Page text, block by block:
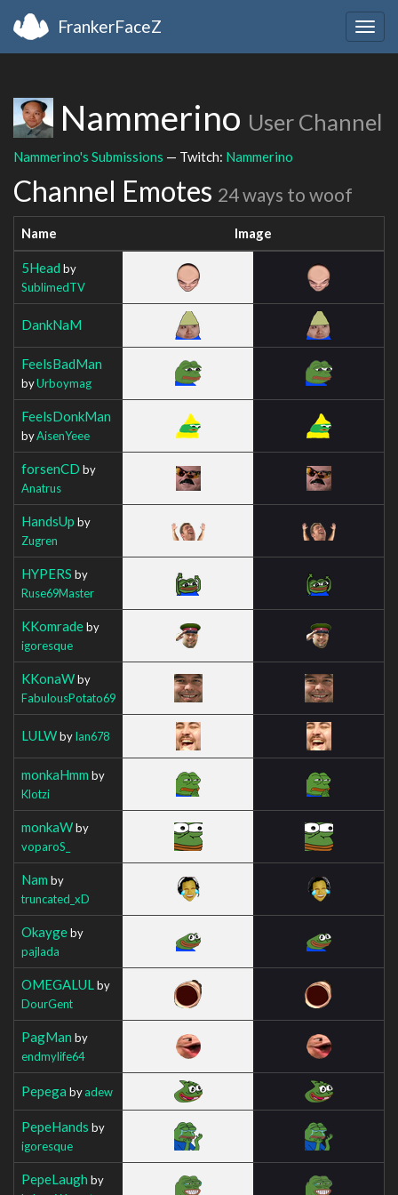
FrankerFaceZ
Nammerino User Channel
Nammerino's Submissions — Twitch: Nammerino
Channel Emotes 24 ways to woof
Name Image
5Head by
SublimedTV
DankNaM
FeelsBadMan
byUrboymag
FeelsDonkMan
byAisenYeee
forsenCD by
Anatrus
HandsUp by
Zugren
HYPERS by
Ruse69Master
KKomradeby
igoresque
KKonaWby
FabulousPotato69
LULWbyIan678
monkaHmm by
Klotzi
monkaWby
voparoS_
Nam by
truncated_xD
Okaygeby
pajlada
OMEGALUL by
DourGent
PagMan by
endmylife64
Pepega byadew
PepeHands by
igoresque
PepeLaugh by